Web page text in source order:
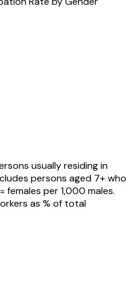
usually residing in
persons aged 7+ who
females per 1,000 males.
as % of total